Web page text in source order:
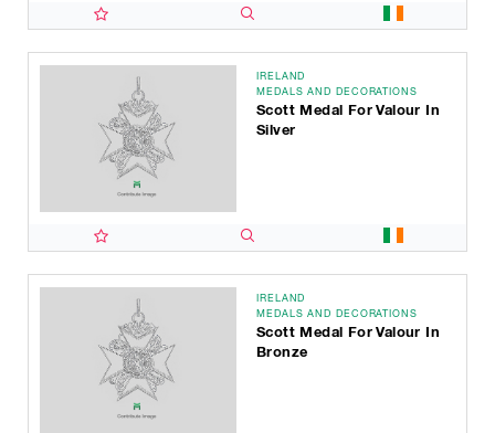
IRELAND
MEDALS AND DECORATIONS
Scott Medal For Valour In
Silver
IRELAND
MEDALS AND DECORATIONS
Scott Medal For Valour In
Bronze